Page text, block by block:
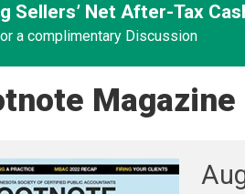
Sellers’ Net After-Tax
a complimentary Discussion
Magazine